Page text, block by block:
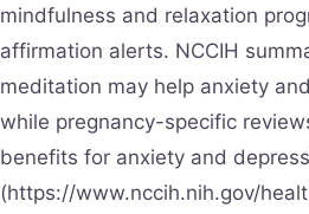
mindfulness and relaxation
affirmation alerts. NCCIH
meditation may help anxiety
while pregnancy-specific
benefits for anxiety and
(https://www.nccih.nih.gov/